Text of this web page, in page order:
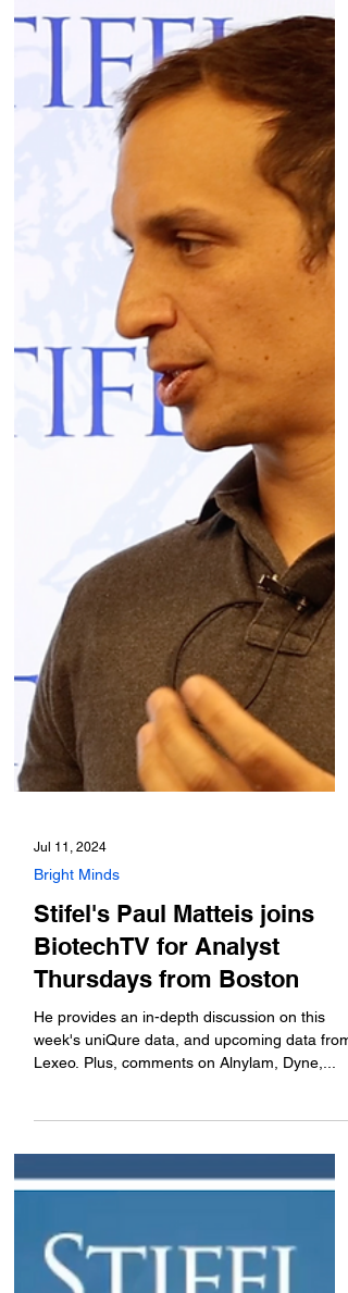
Jul 11, 2024
Bright Minds
Stifel's Paul Matteis joins
Thursdays from Boston
week's uniQure data, and upcoming data from